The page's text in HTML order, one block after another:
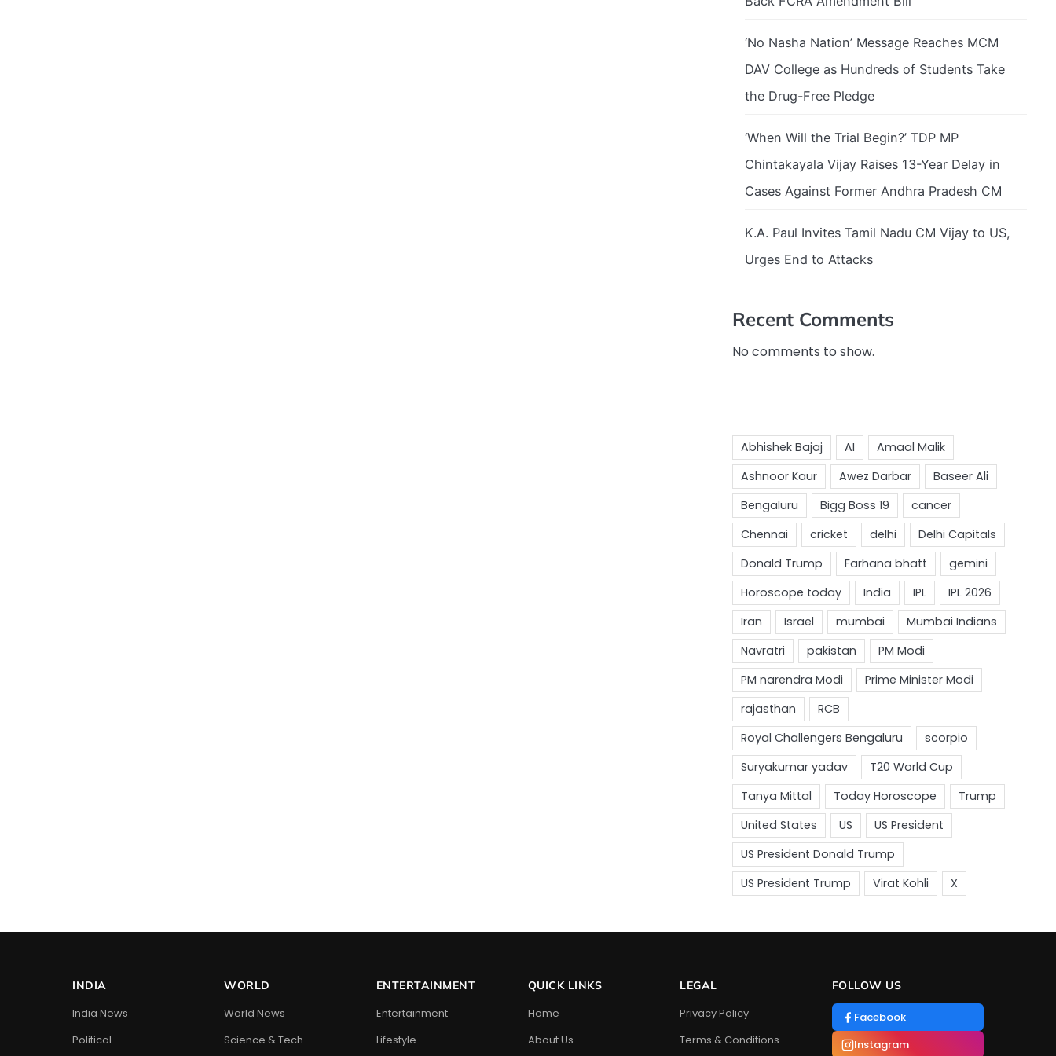
‘No Nasha Nation’ Message Reaches MCM
DAV College as Hundreds of Students Take
the Drug-Free Pledge
‘When Will the Trial Begin?’ TDP MP
Chintakayala Vijay Raises 13-Year Delay in
Cases Against Former Andhra Pradesh CM
K.A. Paul Invites Tamil Nadu CM Vijay to US,
Urges End to Attacks
Recent Comments
No comments to show.
INDIA
India News
Political
WORLD
World News
Science & Tech
ENTERTAINMENT
Entertainment
Lifestyle
QUICK LINKS
Home
About Us
LEGAL
Privacy Policy
Terms & Conditions
FOLLOW US
Facebook
Instagram